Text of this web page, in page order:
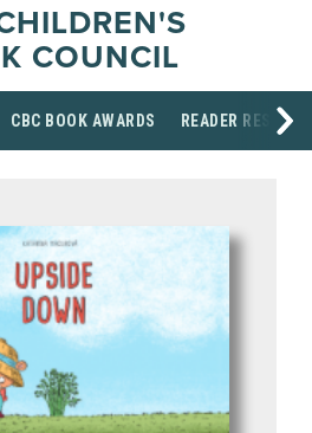
COUNCIL
CBC BOOK AWARDS READER